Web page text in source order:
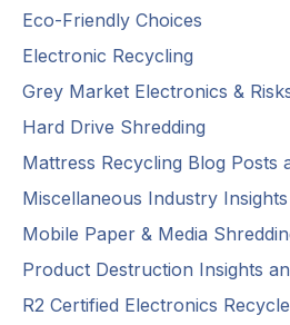
Eco-Friendly Choices
Electronic Recycling
Grey Market Electronics &
Hard Drive Shredding
Mattress Recycling Blog Posts
Miscellaneous Industry Insights
Mobile Paper & Media
Product Destruction Insights
R2 Certified Electronics